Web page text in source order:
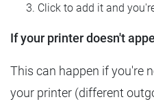
Click to add it and
If your printer doesn't
This can happen if you're
your printer (different